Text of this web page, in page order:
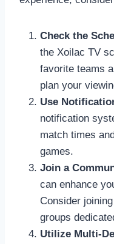
Check the
the Xoilac TV
favorite teams
plan your
Use
notification
match times
games.
Join a
can enhance
Consider
groups
Utilize Multi-